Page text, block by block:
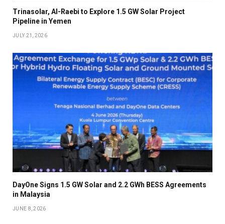
Trinasolar, Al-Raebi to Explore 1.5 GW Solar Project
Pipeline in Yemen
JULY 21, 2026
DayOne Signs 1.5 GW Solar and 2.2 GWh BESS Agreements
in Malaysia
JUNE 8, 2026